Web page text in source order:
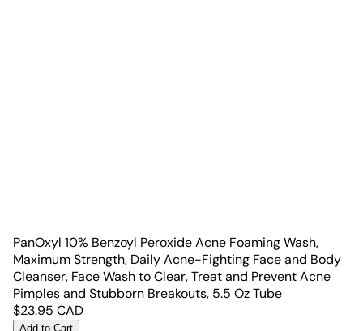
PanOxyl 10% Benzoyl Peroxide Acne Foaming Wash,
Maximum Strength, Daily Acne-Fighting Face and Body
Cleanser, Face Wash to Clear, Treat and Prevent Acne
Pimples and Stubborn Breakouts, 5.5 Oz Tube
$23.95 CAD
Add to Cart